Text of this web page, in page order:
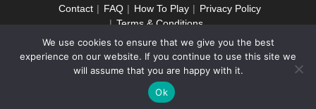
Contact
FAQ How To Play
Privacy Policy
Terms & Conditions
We use cookies to ensure that we give you the best
experience on our website. If you continue to use this site we
will assume that you are happy with it.
Ok